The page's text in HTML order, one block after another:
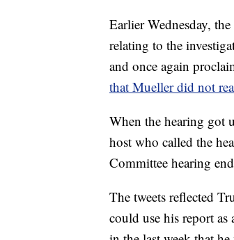
Earlier Wednesday,
relating to the
and once again
that Mueller did not
When the hearing got
host who called the
Committee hearing
The tweets reflected
could use his report